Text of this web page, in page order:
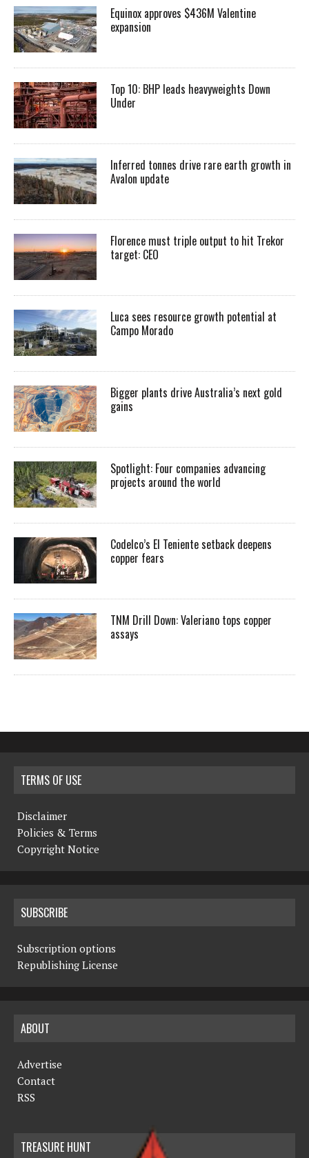
Equinox approves $436M Valentine
expansion
Top 10: BHP leads heavyweights Down
Under
Inferred tonnes drive rare earth growth in
Avalon update
Florence must triple output to hit Trekor
target: CEO
Luca sees resource growth potential at
Campo Morado
Bigger plants drive Australia’s next gold
gains
Spotlight: Four companies advancing
projects around the world
Codelco’s El Teniente setback deepens
copper fears
TNM Drill Down: Valeriano tops copper
assays
TERMS OF USE
Disclaimer
Policies & Terms
Copyright Notice
SUBSCRIBE
Subscription options
Republishing License
ABOUT
Advertise
Contact
RSS
TREASURE HUNT